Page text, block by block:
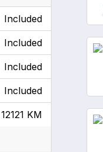
Included
Included
Included
Included
12121 KM